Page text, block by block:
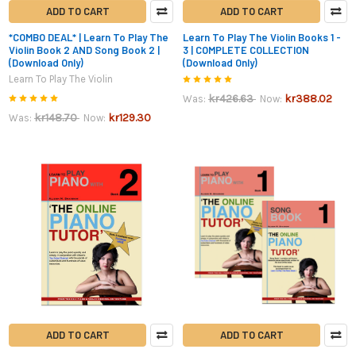
ADD TO CART
*COMBO DEAL* | Learn To Play The
Violin Book 2 AND Song Book 2 |
(Download Only)
Learn To Play The Violin
Was: kr148.70 Now: kr129.30
ADD TO CART
Learn To Play The Violin Books 1 -
3 | COMPLETE COLLECTION
(Download Only)
Was: kr426.63 Now: kr388.02
ADD TO CART ADD TO CART